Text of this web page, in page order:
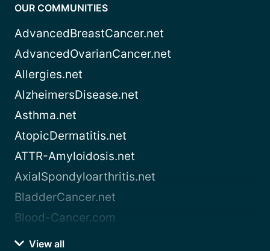
OUR COMMUNITIES
AdvancedBreastCancer.net
AdvancedOvarianCancer.net
Allergies.net
AlzheimersDisease.net
Asthma.net
AtopicDermatitis.net
ATTR-Amyloidosis.net
AxialSpondyloarthritis.net
BladderCancer.net
Blood-Cancer.com
View all